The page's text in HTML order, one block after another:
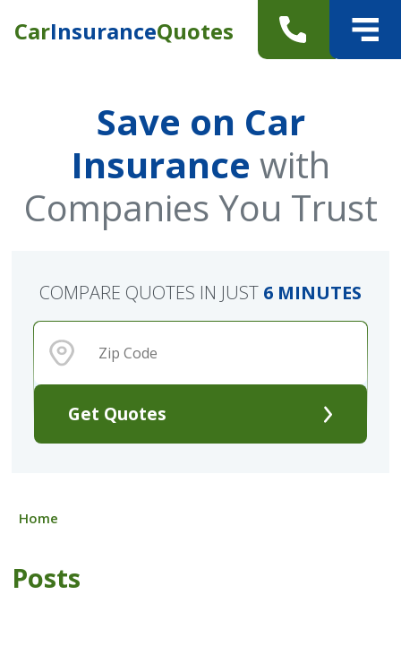
CarInsuranceQuotes
Save on Car
Insurance with
Companies You Trust
Get Quotes
COMPARE QUOTES IN JUST 6 MINUTES
Home
Posts